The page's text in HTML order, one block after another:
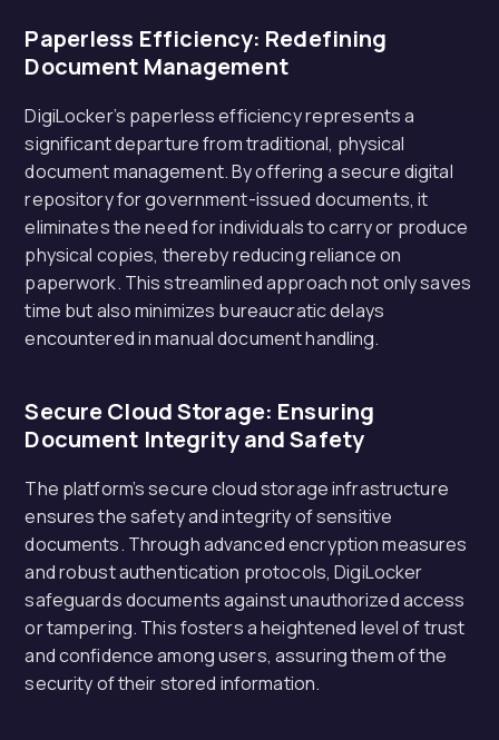
Paperless Efficiency: Redefining
Document Management
DigiLocker’s paperless efficiency represents a
significant departure from traditional, physical
document management. By offering a secure digital
repository for government-issued documents, it
eliminates the need for individuals to carry or produce
physical copies, thereby reducing reliance on
paperwork. This streamlined approach not only saves
time but also minimizes bureaucratic delays
encountered in manual document handling.
Secure Cloud Storage: Ensuring
Document Integrity and Safety
The platform’s secure cloud storage infrastructure
ensures the safety and integrity of sensitive
documents. Through advanced encryption measures
and robust authentication protocols, DigiLocker
safeguards documents against unauthorized access
or tampering. This fosters a heightened level of trust
and confidence among users, assuring them of the
security of their stored information.